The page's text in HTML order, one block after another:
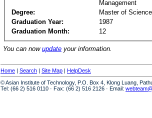
Management
Degree:
Master of Science
Graduation Year:
1987
Graduation Month:
12
You can now update your information.
Home | Search | Site Map | HelpDesk
© Asian Institute of Technology, P.O. Box 4, Klong Luang,
Tel: (66 2) 516 0110 · Fax: (66 2) 516 2126 · Email: